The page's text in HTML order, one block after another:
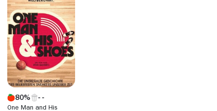
80%
One Man and His